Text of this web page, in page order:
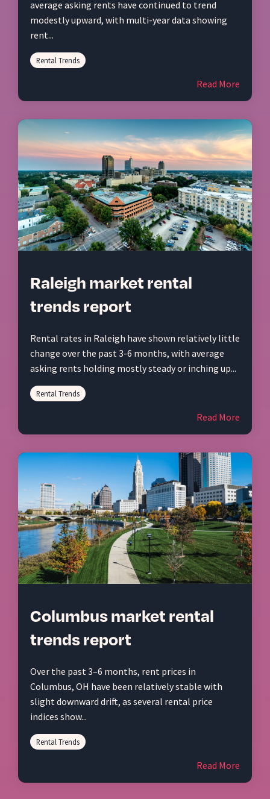
average asking rents have continued to trend
modestly upward, with multi‑year data showing
rent...
Rental Trends
Read More
Raleigh market rental
trends report
Rental rates in Raleigh have shown relatively little
change over the past 3-6 months, with average
asking rents holding mostly steady or inching up...
Rental Trends
Read More
Columbus market rental
trends report
Over the past 3–6 months, rent prices in
Columbus, OH have been relatively stable with
slight downward drift, as several rental price
indices show...
Rental Trends
Read More